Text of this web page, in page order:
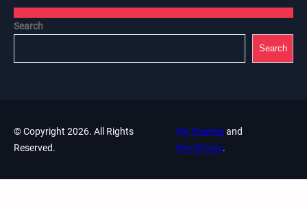
Search
Search
© Copyright 2026. All Rights
Reserved.
Fly Themesand
WordPress.